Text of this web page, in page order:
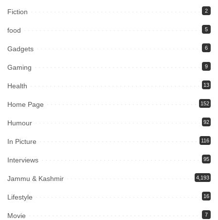
Fiction 2
food 5
Gadgets 6
Gaming 9
Health 13
Home Page 152
Humour 92
In Picture 116
Interviews 95
Jammu & Kashmir 4,193
Lifestyle 16
Movie 7